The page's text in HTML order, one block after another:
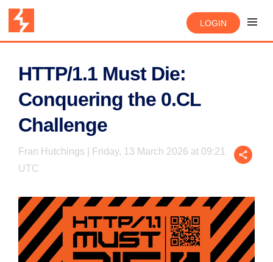
LOGIN
HTTP/1.1 Must Die:
Conquering the 0.CL
Challenge
Fran Hutchings | Friday, 13 March 2026 at 09:21
UTC